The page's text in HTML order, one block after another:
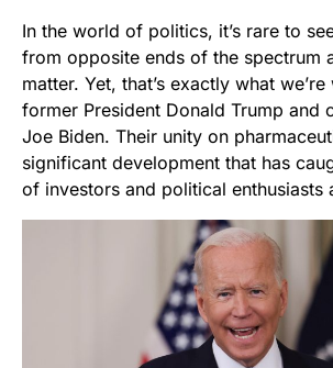
In the world of politics, it’s rare to
from opposite ends of the spectrum
matter. Yet, that’s exactly what
former President Donald Trump and
Joe Biden. Their unity on
significant development that has
of investors and political enthusiasts